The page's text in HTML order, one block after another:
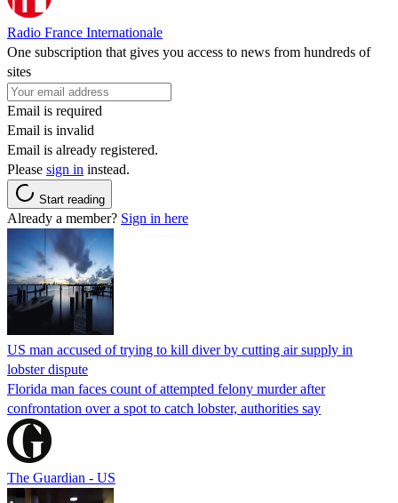
Radio France Internationale
One subscription that gives you access to news from hundreds of
sites
Email is required
Email is invalid
Email is already registered.
Please sign in instead.
Start reading
Already a member? Sign in here
US man accused of trying to kill diver by cutting air supply in
lobster dispute
Florida man faces count of attempted felony murder after
confrontation over a spot to catch lobster, authorities say
The Guardian - US